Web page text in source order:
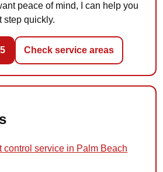
peace of mind, I can help you
step quickly.
Check service areas
control service in Palm Beach